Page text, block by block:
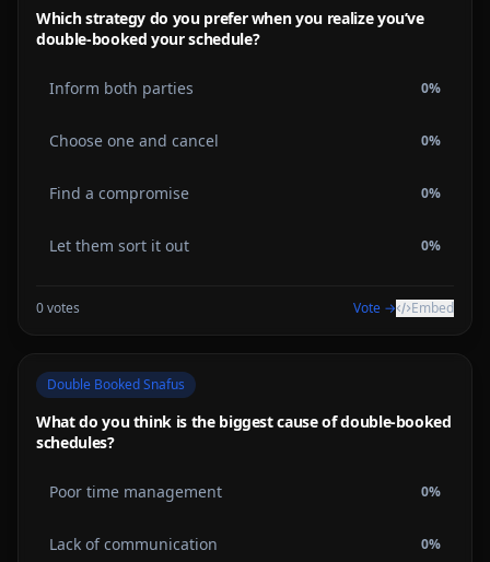
Which strategy do you prefer when you realize you’ve
double-booked your schedule?
Inform both parties 0%
Choose one and cancel 0%
Find a compromise 0%
Let them sort it out 0%
0votes Vote → Embed
Double Booked Snafus
What do you think is the biggest cause of double-booked
schedules?
Poor time management 0%
Lack of communication 0%